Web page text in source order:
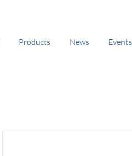
Products News Events